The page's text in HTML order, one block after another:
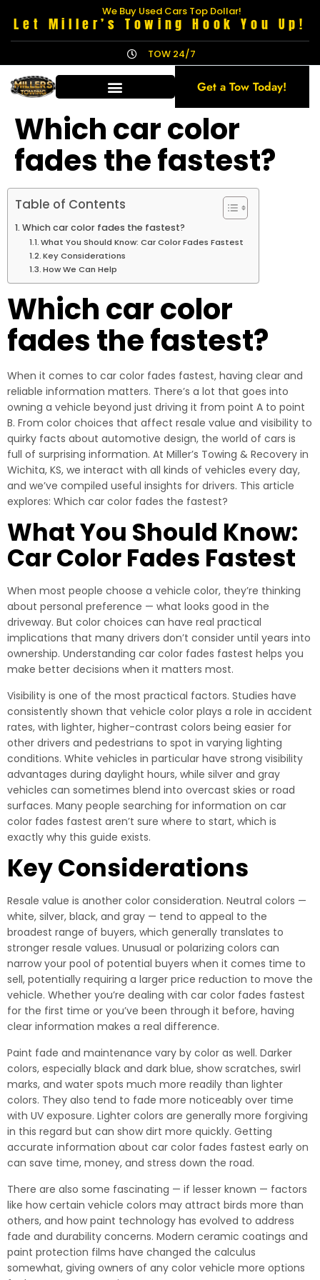
We Buy Used Cars Top Dollar!
Let Miller’s Towing Hook You Up!
TOW 24/7
Get a Tow Today!
Which car color
fades the fastest?
Table of Contents
Which car color fades the fastest?
What You Should Know: Car Color Fades Fastest
Key Considerations
How We Can Help
Which car color
fades the fastest?
When it comes to car color fades fastest, having clear and
reliable information matters. There’s a lot that goes into
owning a vehicle beyond just driving it from point A to point
B. From color choices that affect resale value and visibility to
quirky facts about automotive design, the world of cars is
full of surprising information. At Miller’s Towing & Recovery in
Wichita, KS, we interact with all kinds of vehicles every day,
and we’ve compiled useful insights for drivers. This article
explores: Which car color fades the fastest?
What You Should Know:
Car Color Fades Fastest
When most people choose a vehicle color, they’re thinking
about personal preference — what looks good in the
driveway. But color choices can have real practical
implications that many drivers don’t consider until years into
ownership. Understanding car color fades fastest helps you
make better decisions when it matters most.
Visibility is one of the most practical factors. Studies have
consistently shown that vehicle color plays a role in accident
rates, with lighter, higher-contrast colors being easier for
other drivers and pedestrians to spot in varying lighting
conditions. White vehicles in particular have strong visibility
advantages during daylight hours, while silver and gray
vehicles can sometimes blend into overcast skies or road
surfaces. Many people searching for information on car
color fades fastest aren’t sure where to start, which is
exactly why this guide exists.
Key Considerations
Resale value is another color consideration. Neutral colors —
white, silver, black, and gray — tend to appeal to the
broadest range of buyers, which generally translates to
stronger resale values. Unusual or polarizing colors can
narrow your pool of potential buyers when it comes time to
sell, potentially requiring a larger price reduction to move the
vehicle. Whether you’re dealing with car color fades fastest
for the first time or you’ve been through it before, having
clear information makes a real difference.
Paint fade and maintenance vary by color as well. Darker
colors, especially black and dark blue, show scratches, swirl
marks, and water spots much more readily than lighter
colors. They also tend to fade more noticeably over time
with UV exposure. Lighter colors are generally more forgiving
in this regard but can show dirt more quickly. Getting
accurate information about car color fades fastest early on
can save time, money, and stress down the road.
There are also some fascinating — if lesser known — factors
like how certain vehicle colors may attract birds more than
others, and how paint technology has evolved to address
fade and durability concerns. Modern ceramic coatings and
paint protection films have changed the calculus
somewhat, giving owners of any color vehicle more options